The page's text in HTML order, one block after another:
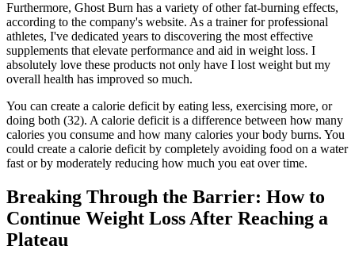
Furthermore, Ghost Burn has a variety of other fat-burning effects,
according to the company's website. As a trainer for professional
athletes, I've dedicated years to discovering the most effective
supplements that elevate performance and aid in weight loss. I
absolutely love these products not only have I lost weight but my
overall health has improved so much.
You can create a calorie deficit by eating less, exercising more, or
doing both (32). A calorie deficit is a difference between how many
calories you consume and how many calories your body burns. You
could create a calorie deficit by completely avoiding food on a water
fast or by moderately reducing how much you eat over time.
Breaking Through the Barrier: How to
Continue Weight Loss After Reaching a
Plateau